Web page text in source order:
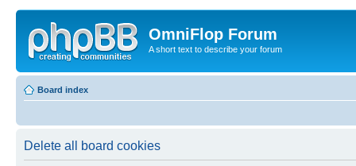
OmniFlop Forum
A short text to describe your forum
Board index
Delete all board cookies